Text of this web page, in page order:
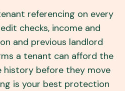
referencing on every
checks, income and
and previous landlord
a tenant can afford the
history before they move
is your best protection